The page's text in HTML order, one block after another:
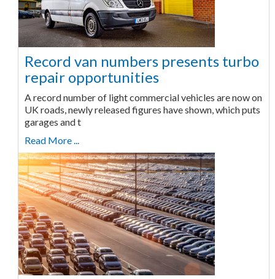
Record van numbers presents turbo
repair opportunities
A record number of light commercial vehicles are now on
UK roads, newly released figures have shown, which puts
garages and t
Read More ...